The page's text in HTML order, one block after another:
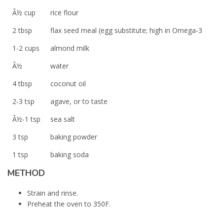
Â½ cup
rice flour
2 tbsp
flax seed meal (egg substitute; high in Omega-3
1-2 cups
almond milk
Â½
water
4 tbsp
coconut oil
2-3 tsp
agave, or to taste
Â½-1 tsp
sea salt
3 tsp
baking powder
1 tsp
baking soda
METHOD
Strain and rinse.
Preheat the oven to 350F.